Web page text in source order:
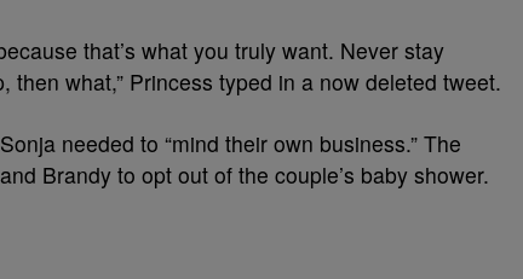
that’s what you truly want. Never stay
what,” Princess typed in a now deleted tweet.
needed to “mind their own business.” The
Brandy to opt out of the couple’s baby shower.